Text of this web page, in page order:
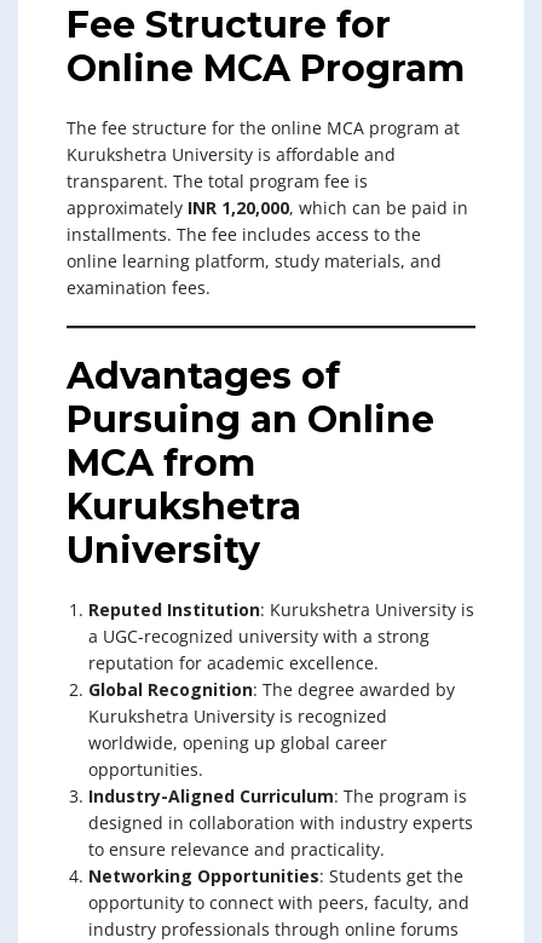
Fee Structure for
Online MCA Program
The fee structure for the online MCA program at
Kurukshetra University is affordable and
transparent. The total program fee is
approximately INR 1,20,000, which can be paid in
installments. The fee includes access to the
online learning platform, study materials, and
examination fees.
Advantages of
Pursuing an Online
MCA from
Kurukshetra
University
Reputed Institution: Kurukshetra University is
a UGC-recognized university with a strong
reputation for academic excellence.
Global Recognition: The degree awarded by
Kurukshetra University is recognized
worldwide, opening up global career
opportunities.
Industry-Aligned Curriculum: The program is
designed in collaboration with industry experts
to ensure relevance and practicality.
Networking Opportunities: Students get the
opportunity to connect with peers, faculty, and
industry professionals through online forums